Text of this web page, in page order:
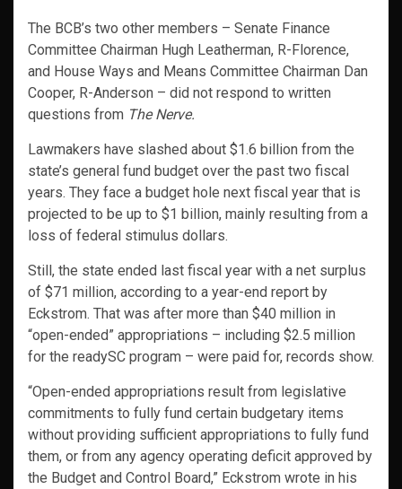
The BCB’s two other members – Senate Finance
Committee Chairman Hugh Leatherman, R-Florence,
and House Ways and Means Committee Chairman Dan
Cooper, R-Anderson – did not respond to written
questions from The Nerve.
Lawmakers have slashed about $1.6 billion from the
state’s general fund budget over the past two fiscal
years. They face a budget hole next fiscal year that is
projected to be up to $1 billion, mainly resulting from a
loss of federal stimulus dollars.
Still, the state ended last fiscal year with a net surplus
of $71 million, according to a year-end report by
Eckstrom. That was after more than $40 million in
“open-ended” appropriations – including $2.5 million
for the readySC program – were paid for, records show.
“Open-ended appropriations result from legislative
commitments to fully fund certain budgetary items
without providing sufficient appropriations to fully fund
them, or from any agency operating deficit approved by
the Budget and Control Board,” Eckstrom wrote in his